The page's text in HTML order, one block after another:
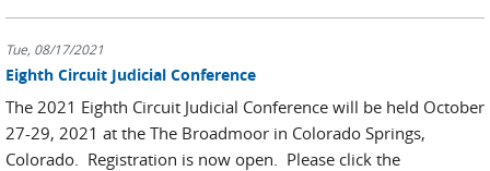
Tue, 08/17/2021
Eighth Circuit Judicial Conference
The 2021 Eighth Circuit Judicial Conference will be held October
27-29, 2021 at the The Broadmoor in Colorado Springs,
Colorado. Registration is now open. Please click the